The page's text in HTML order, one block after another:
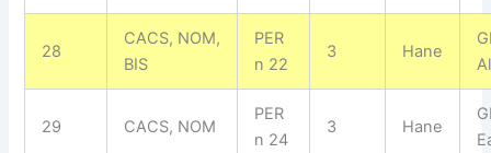
28
CACS, NOM,
BIS
PER
n 22
3 Hane
29 CACS, NOM
PER
n 24
3 Hane